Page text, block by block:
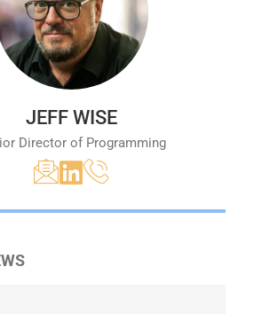
JEFF WISE
Director of Programming